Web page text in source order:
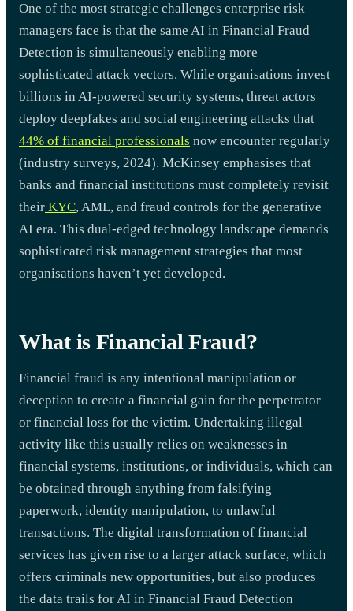
One of the most strategic challenges enterprise risk
managers face is that the same AI in Financial Fraud
Detection is simultaneously enabling more
sophisticated attack vectors. While organisations invest
billions in AI-powered security systems, threat actors
deploy deepfakes and social engineering attacks that
44% of financial professionals now encounter regularly
(industry surveys, 2024). McKinsey emphasises that
banks and financial institutions must completely revisit
their KYC, AML, and fraud controls for the generative
AI era. This dual-edged technology landscape demands
sophisticated risk management strategies that most
organisations haven’t yet developed.
What is Financial Fraud?
Financial fraud is any intentional manipulation or
deception to create a financial gain for the perpetrator
or financial loss for the victim. Undertaking illegal
activity like this usually relies on weaknesses in
financial systems, institutions, or individuals, which can
be obtained through anything from falsifying
paperwork, identity manipulation, to unlawful
transactions. The digital transformation of financial
services has given rise to a larger attack surface, which
offers criminals new opportunities, but also produces
the data trails for AI in Financial Fraud Detection